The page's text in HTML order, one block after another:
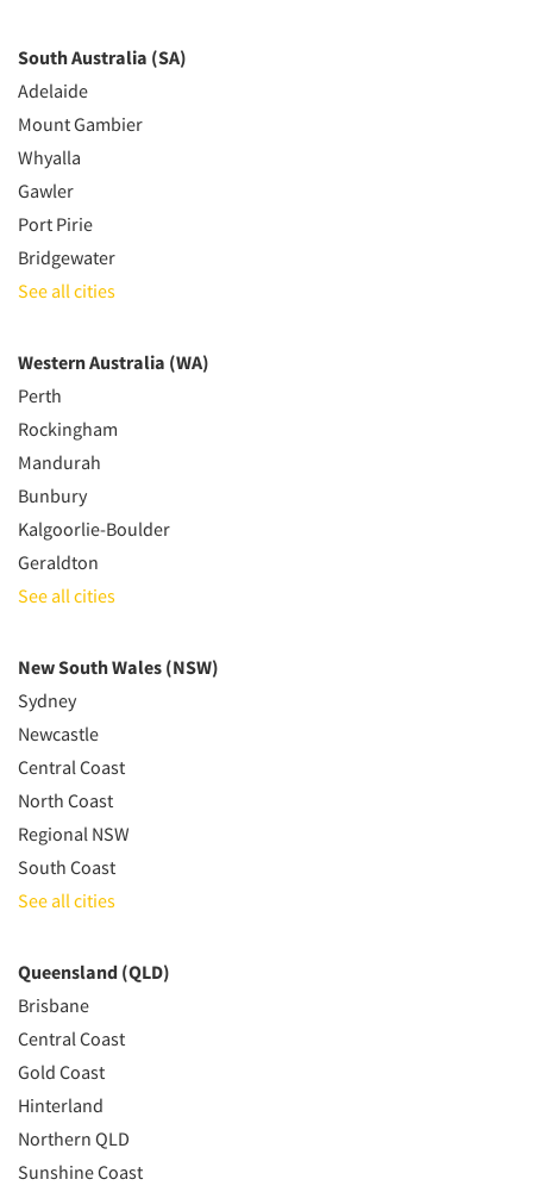
South Australia (SA)
Adelaide
Mount Gambier
Whyalla
Gawler
Port Pirie
Bridgewater
See all cities
Western Australia (WA)
Perth
Rockingham
Mandurah
Bunbury
Kalgoorlie-Boulder
Geraldton
See all cities
New South Wales (NSW)
Sydney
Newcastle
Central Coast
North Coast
Regional NSW
South Coast
See all cities
Queensland (QLD)
Brisbane
Central Coast
Gold Coast
Hinterland
Northern QLD
Sunshine Coast